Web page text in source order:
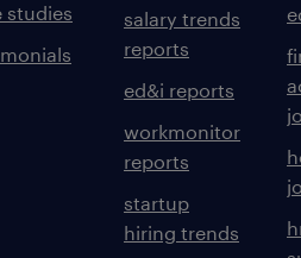
studies
salary trends
reports
ed&i reports
workmonitor
reports
startup
hiring trends